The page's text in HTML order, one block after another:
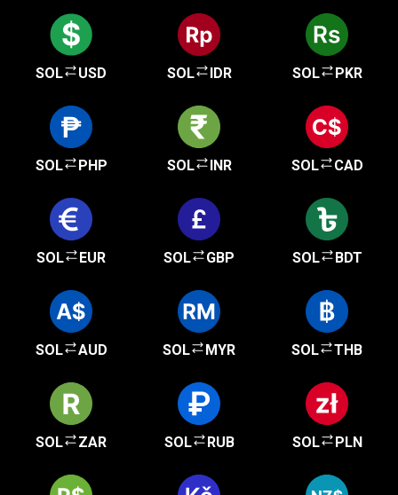
SOL USD SOL IDR SOL PKR
SOL PHP SOL INR SOL CAD
SOL EUR SOL GBP SOL BDT
SOL AUD SOL MYR SOL THB
SOL ZAR SOL RUB SOL PLN